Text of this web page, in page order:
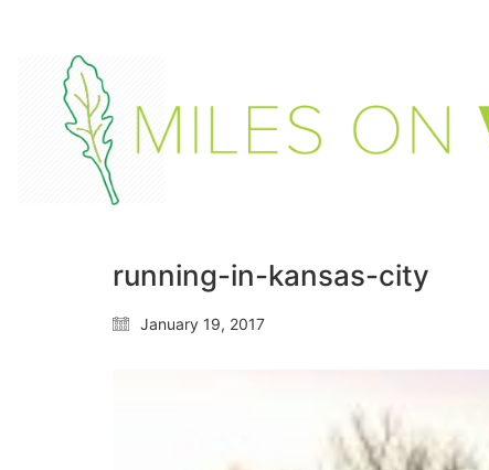
running-in-kansas-city
January 19, 2017